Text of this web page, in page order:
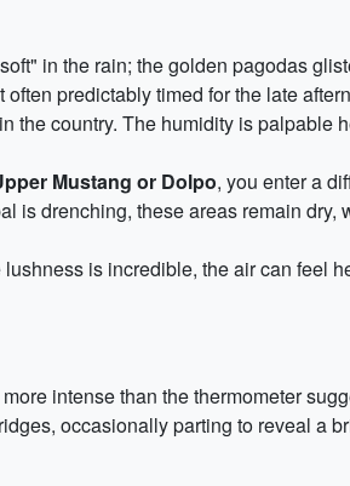
in the rain; the golden pagodas
predictably timed for the late
country. The humidity is palpable
Mustang or Dolpo, you enter a
is drenching, these areas remain dry,
is incredible, the air can feel
intense than the thermometer
occasionally parting to reveal a